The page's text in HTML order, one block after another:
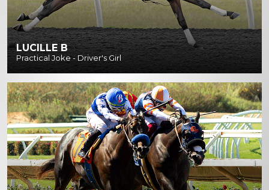
LUCILLE B
Practical Joke - Driver's Girl